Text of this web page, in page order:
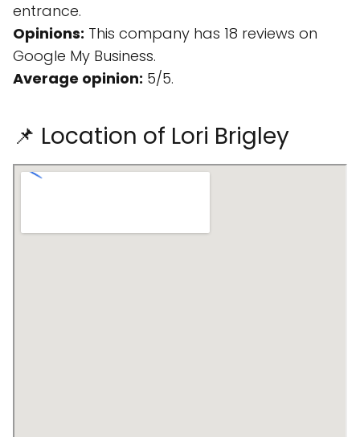
entrance.
Opinions: This company has 18 reviews on
Google My Business.
Average opinion: 5/5.
📌 Location of Lori Brigley